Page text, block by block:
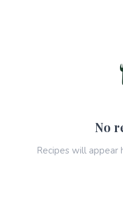
No
Recipes will appear